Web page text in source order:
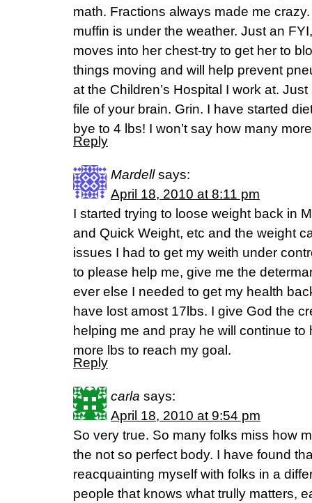
math. Fractions always made me
muffin is under the weather. Just an
moves into her chest-try to get her to
things moving and will help prevent
at the Children’s Hospital I work at.
file of your brain. Grin. I have started
bye to 4 lbs! I won’t say how many
Reply
Mardell says:
April 18, 2010 at 8:11 pm
I started trying to loose weight back in
and Quick Weight, etc and the weight
issues I had to get my weith under
to please help me, give me the
ever else I needed to get my health
have lost amost 17lbs. I give God the
helping me and pray he will continue
more lbs to reach my goal.
Reply
carla says:
April 18, 2010 at 9:54 pm
So very true. So many folks miss how
the not so perfect body. I have found
reacquainting myself with folks in a
people that knows what trully matters,